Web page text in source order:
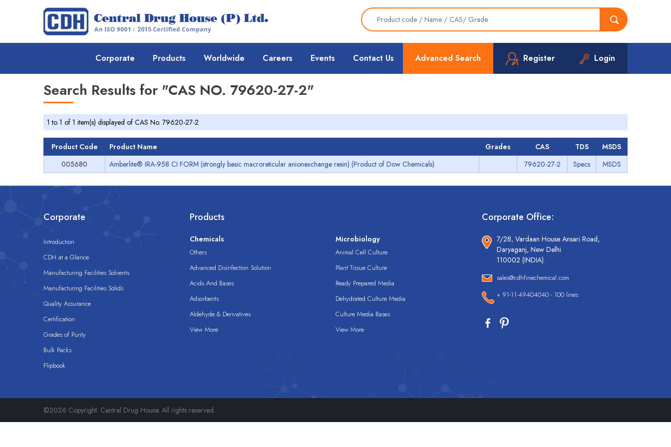
Advanced Search Register Login
Corporate Products Worldwide Careers Events Contact Us
Search Results for "CAS NO. 79620-27-2"
1 to 1 of 1 item(s) displayed of CAS No. 79620-27-2
Product Code Product Name Grades CAS TDS
MSDS
005680
Amberlite® IRA-958 CI FORM (strongly basic macroreticular anionexchange resin) (Product of Dow Chemicals) 79620-27-2 Specs MSDS
Corporate
Introduction
CDH at a Glance
Manufacturing Facilities Solvents
Manufacturing Facilities Solids
Quality Assurance
Certification
Grades of Purity
Bulk Packs
Flipbook
Products
Chemicals
Others
Advanced Disinfection Solution
Acids And Bases
Adsorbents
Aldehyde & Derivatives
View More
Microbiology
Animal Cell Culture
Plant Tissue Culture
Ready Prepared Media
Dehydrated Culture Media
Culture Media Bases
View More
Corporate Office:
7/28, Vardaan House Ansari Road,
Daryaganj, New Delhi
110002 (INDIA).
sales@cdhfinechemical.com
+ 91-11-49404040 - 100 lines
©2026 Copyright. Central Drug House. All rights reserved.